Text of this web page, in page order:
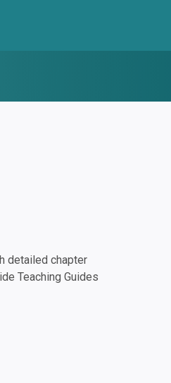
detailed chapter
Teaching Guides